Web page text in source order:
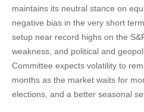
maintains its neutral stance on
negative bias in the very short
setup near record highs on the
weakness, and political and
Committee expects volatility to
months as the market waits for
elections, and a better seasonal